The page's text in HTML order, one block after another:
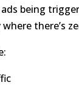
being
there’s